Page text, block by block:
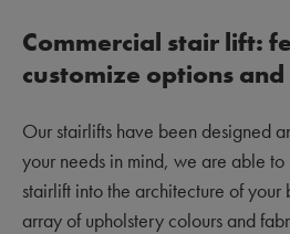
Commercial stair lift:
customize options and
Our stairlifts have been designed
your needs in mind, we are able
stairlift into the architecture of your
array of upholstery colours and